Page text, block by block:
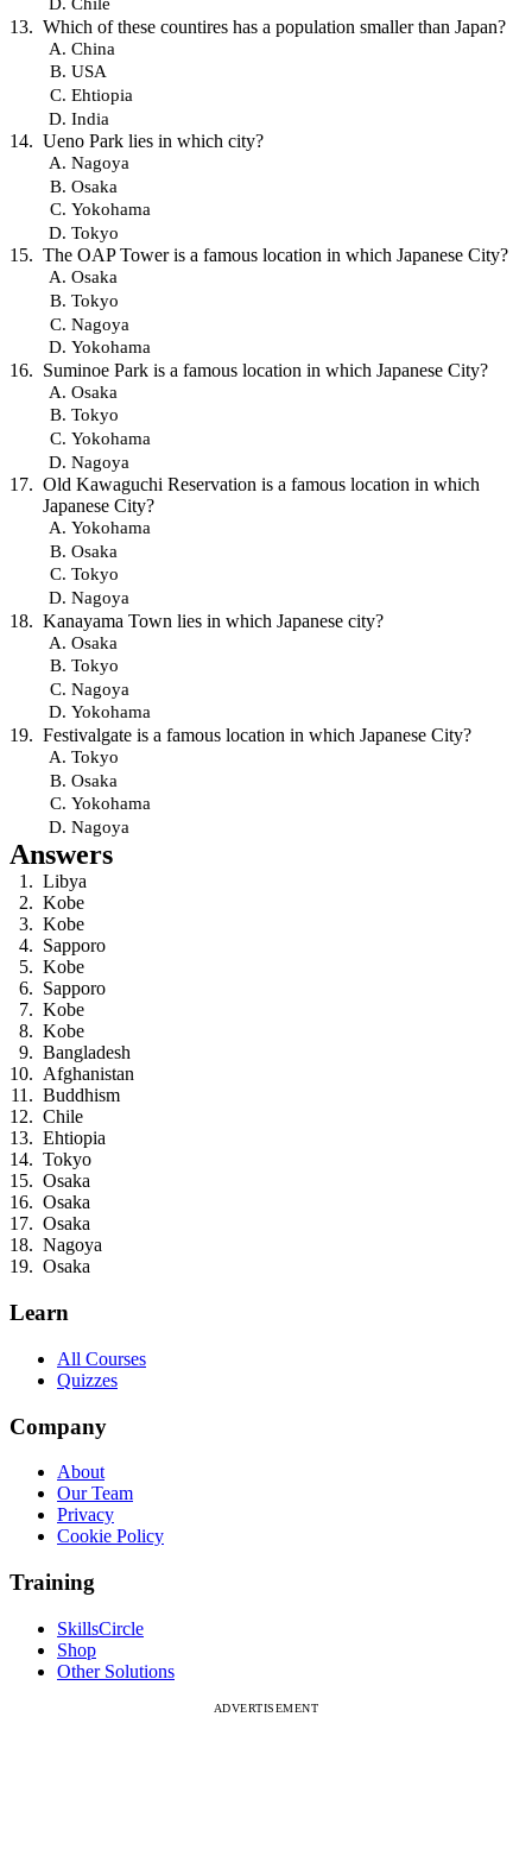
Which of these countires has a population smaller than Japan?
China
USA
Ehtiopia
India
Ueno Park lies in which city?
Nagoya
Osaka
Yokohama
Tokyo
The OAP Tower is a famous location in which Japanese City?
Osaka
Tokyo
Nagoya
Yokohama
Suminoe Park is a famous location in which Japanese City?
Osaka
Tokyo
Yokohama
Nagoya
Old Kawaguchi Reservation is a famous location in which
Japanese City?
Yokohama
Osaka
Tokyo
Nagoya
Kanayama Town lies in which Japanese city?
Osaka
Tokyo
Nagoya
Yokohama
Festivalgate is a famous location in which Japanese City?
Tokyo
Osaka
Yokohama
Nagoya
Answers
Libya
Kobe
Kobe
Sapporo
Kobe
Sapporo
Kobe
Kobe
Bangladesh
Afghanistan
Buddhism
Chile
Ehtiopia
Tokyo
Osaka
Osaka
Osaka
Nagoya
Osaka
Learn
All Courses
Quizzes
Company
About
Our Team
Privacy
Cookie Policy
Training
SkillsCircle
Shop
Other Solutions
ADVERTISEMENT